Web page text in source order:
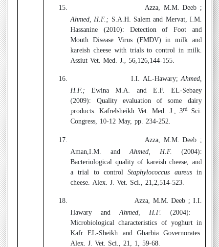
15.
Azza, M.M. Deeb ;
Ahmed, H.F.; S.A.H. Salem and Mervat, I.M.
Hassanine (2010): Detection of Foot and
Mouth Disease Virus (FMDV) in milk and
kareish cheese with trials to control in milk.
Assiut Vet. Med. J., 56,126,144-155.
16.
I.I. AL-Hawary;Ahmed,
H.F.; Ewina M.A. and E.F. EL-Sebaey
(2009): Quality evaluation of some dairy
products. Kafrelsheikh Vet. Med. J., 3rdSci.
Congress, 10-12 May, pp. 234-252.
17.
Azza, M.M. Deeb ;
Aman,I.M. andAhmed, H.F. (2004):
Bacteriological quality of kareish cheese, and
a trial to controlStaphylococcus aureusin
cheese. Alex. J. Vet. Sci., 21,2,514-523.
18.
Azza, M.M. Deeb ; I.I.
Hawary andAhmed, H.F. (2004):
Microbiological characteristics of yoghurt in
Kafr EL-Sheikh and Gharbia Governorates.
Alex. J. Vet. Sci., 21, 1, 59-68.